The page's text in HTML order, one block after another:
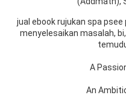
jual ebook rujukan spa
menyelesaikan masalah,
A
An